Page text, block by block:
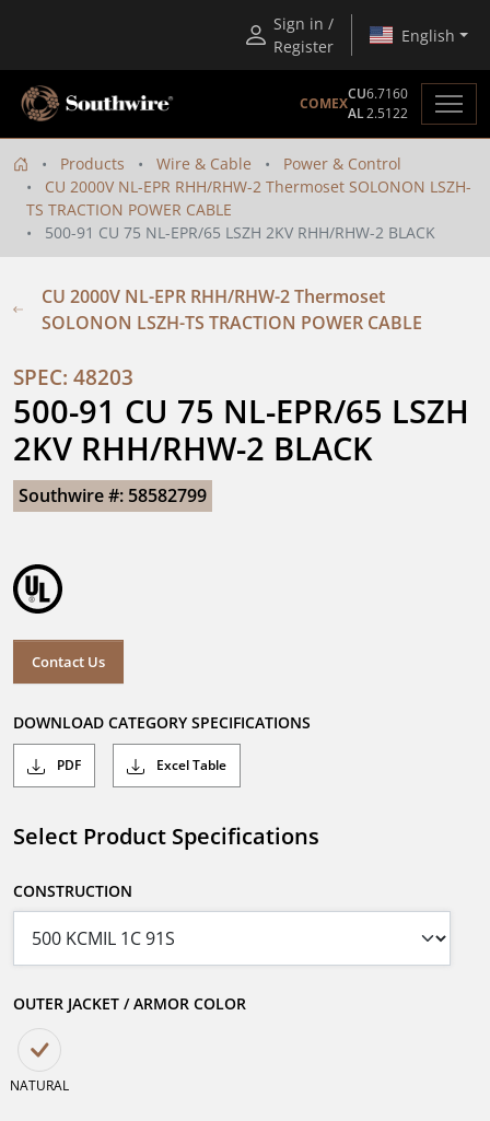
Sign in /
Register
English
COMEX
CU6.7160
AL2.5122
Products Wire & Cable
Power & Control
CU 2000V NL-EPR RHH/RHW-2 Thermoset SOLONON LSZH-
TS TRACTION POWER CABLE
500-91 CU 75 NL-EPR/65 LSZH 2KV RHH/RHW-2 BLACK
CU 2000V NL-EPR RHH/RHW-2 Thermoset
SOLONON LSZH-TS TRACTION POWER CABLE
SPEC: 48203
500-91 CU 75 NL-EPR/65 LSZH
2KV RHH/RHW-2 BLACK
Southwire #: 58582799
Contact Us
DOWNLOAD CATEGORY SPECIFICATIONS
PDF Excel Table
Select Product Specifications
CONSTRUCTION
OUTER JACKET / ARMOR COLOR
NATURAL